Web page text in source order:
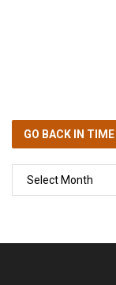
GO BACK IN TIME